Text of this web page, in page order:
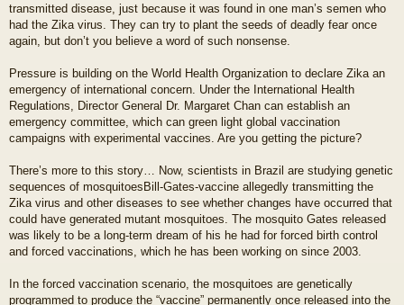
transmitted disease, just because it was found in one man’s semen who
had the Zika virus. They can try to plant the seeds of deadly fear once
again, but don’t you believe a word of such nonsense.
Pressure is building on the World Health Organization to declare Zika an
emergency of international concern. Under the International Health
Regulations, Director General Dr. Margaret Chan can establish an
emergency committee, which can green light global vaccination
campaigns with experimental vaccines. Are you getting the picture?
There’s more to this story… Now, scientists in Brazil are studying genetic
sequences of mosquitoesBill-Gates-vaccine allegedly transmitting the
Zika virus and other diseases to see whether changes have occurred that
could have generated mutant mosquitoes. The mosquito Gates released
was likely to be a long-term dream of his he had for forced birth control
and forced vaccinations, which he has been working on since 2003.
In the forced vaccination scenario, the mosquitoes are genetically
programmed to produce the “vaccine” permanently once released into the